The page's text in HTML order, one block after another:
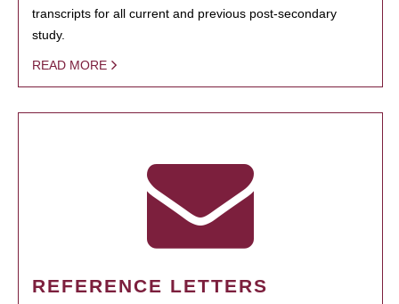
transcripts for all current and previous post-secondary
study.
READ MORE
REFERENCE LETTERS